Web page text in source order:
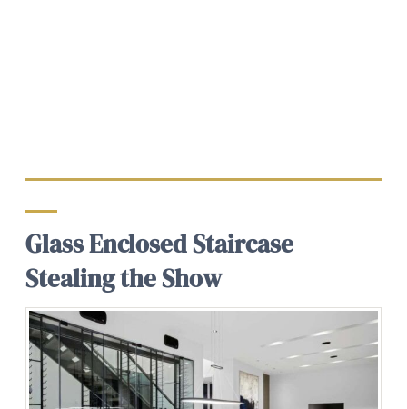
Glass Enclosed Staircase
Stealing the Show